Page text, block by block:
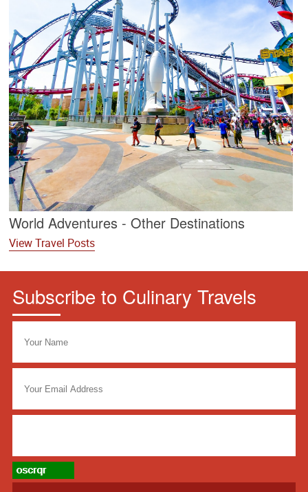
World Adventures - Other Destinations
View Travel Posts
Subscribe to Culinary Travels